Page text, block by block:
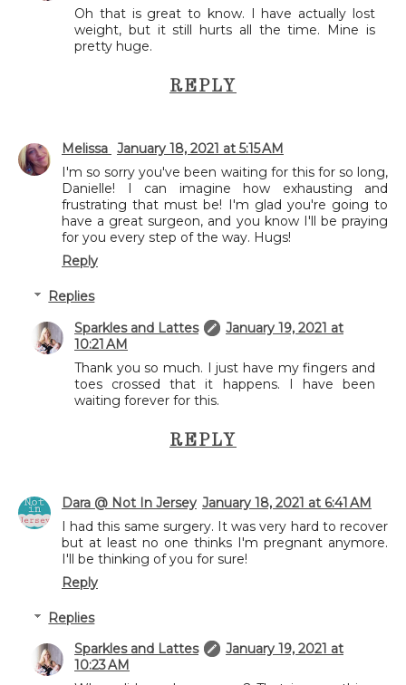
Oh that is great to know. I have actually lost
weight, but it still hurts all the time. Mine is
pretty huge.
REPLY
Melissa January 18, 2021 at 5:15 AM
I'm so sorry you've been waiting for this for so long,
Danielle! I can imagine how exhausting and
frustrating that must be! I'm glad you're going to
have a great surgeon, and you know I'll be praying
for you every step of the way. Hugs!
Reply
Replies
Sparkles and Lattes
January 19, 2021 at
10:21 AM
Thank you so much. I just have my fingers and
toes crossed that it happens. I have been
waiting forever for this.
REPLY
Dara @ Not In Jersey January 18, 2021 at 6:41 AM
I had this same surgery. It was very hard to recover
but at least no one thinks I'm pregnant anymore.
I'll be thinking of you for sure!
Reply
Replies
Sparkles and Lattes
January 19, 2021 at
10:23 AM